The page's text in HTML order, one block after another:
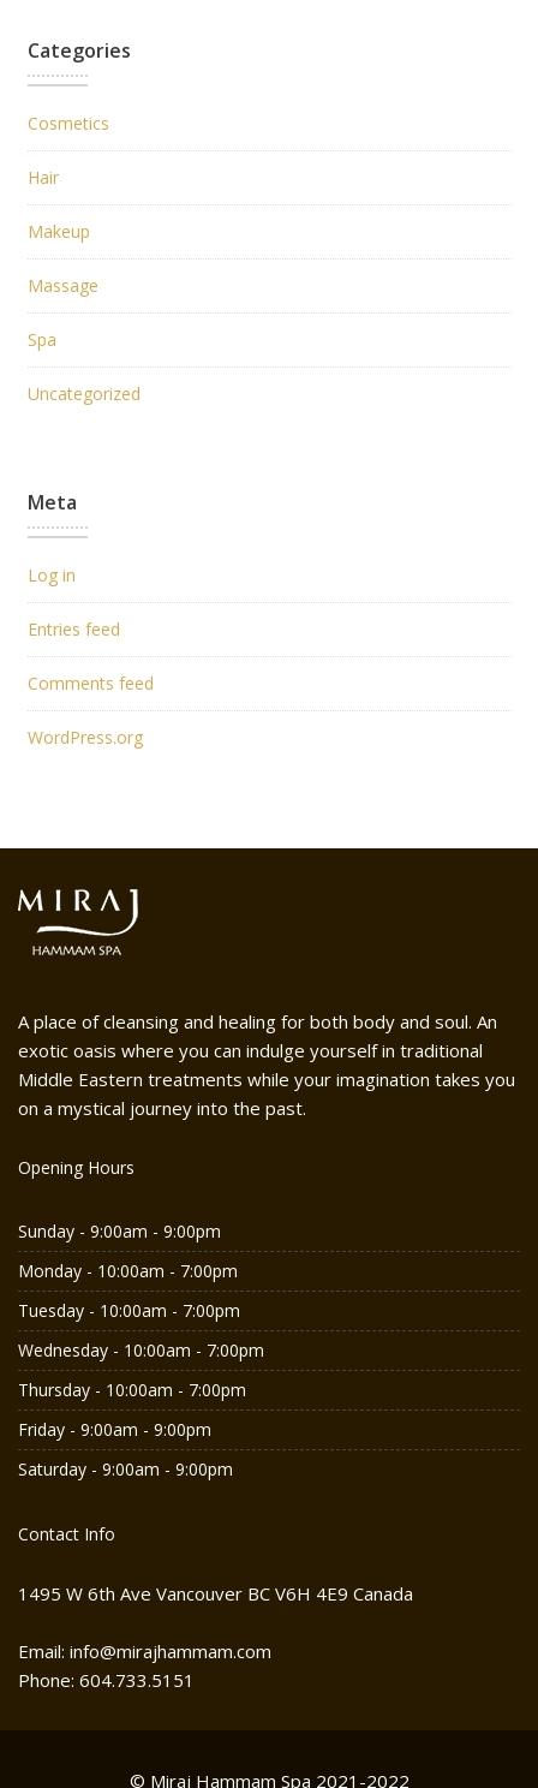
Categories
Cosmetics
Hair
Makeup
Massage
Spa
Uncategorized
Meta
Log in
Entries feed
Comments feed
WordPress.org
A place of cleansing and healing for both body and soul. An
exotic oasis where you can indulge yourself in traditional
Middle Eastern treatments while your imagination takes you
on a mystical journey into the past.
Opening Hours
Sunday - 9:00am - 9:00pm
Monday - 10:00am - 7:00pm
Tuesday - 10:00am - 7:00pm
Wednesday - 10:00am - 7:00pm
Thursday - 10:00am - 7:00pm
Friday - 9:00am - 9:00pm
Saturday - 9:00am - 9:00pm
Contact Info
1495 W 6th Ave Vancouver BC V6H 4E9 Canada
Email: info@mirajhammam.com
Phone: 604.733.5151
© Miraj Hammam Spa 2021-2022